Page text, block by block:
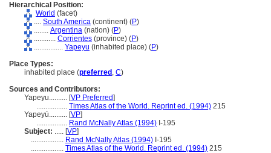
Hierarchical Position:
World (facet)
.... South America (continent) (P)
........ Argentina (nation) (P)
............ Corrientes (province) (P)
................ Yapeyu (inhabited place) (P)
Place Types:
inhabited place (preferred , C)
Sources and Contributors:
Yapeyu.......... [VP Preferred]
................. Times Atlas of the World. Reprint ed. (1994) 215
Yapeyú.......... [VP]
................. Rand McNally Atlas (1994) I-195
Subject: ..... [VP]
.................. Rand McNally Atlas (1994) I-195
.................. Times Atlas of the World. Reprint ed. (1994) 215